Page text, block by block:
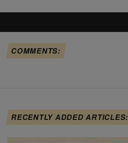
COMMENTS:
RECENTLY ADDED ARTICLES: